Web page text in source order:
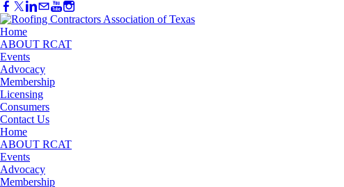
Home
ABOUT RCAT
Events
Advocacy
Membership
Licensing
Consumers
Contact Us
Home
ABOUT RCAT
Events
Advocacy
Membership